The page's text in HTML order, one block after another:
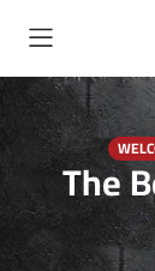
The